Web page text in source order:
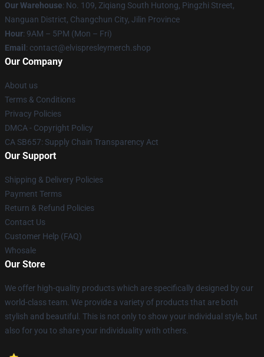
Our Warehouse: No. 109, Ziqiang South Hutong, Pingzhi Street,
Nanguan District, Changchun City, Jilin Province
Hour: 9AM – 5PM (Mon – Fri)
Email : contact@elvispresleymerch.shop
Our Company
About us
Terms & Conditions
Privacy Policies
DMCA - Copyright Policy
CA SB657: Supply Chain Transparency Act
Our Support
Shipping & Delivery Policies
Payment Terms
Return & Refund Policies
Contact Us
Customer Help (FAQ)
Whosale
Our Store
We offer high-quality products which are specifically designed by our
world-class team. We provide a variety of products that are both
stylish and beautiful. This is not only to show your individual style, but
also for you to share your individuality with others.